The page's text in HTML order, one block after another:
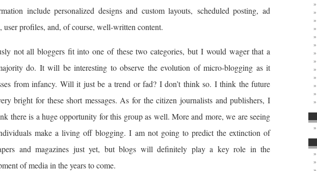
include personalized designs and custom layouts, scheduled posting, ad
user profiles, and, of course, well-written content.
not all bloggers fit into one of these two categories, but I would wager that a
do. It will be interesting to observe the evolution of micro-blogging as it
from infancy. Will it just be a trend or fad? I don’t think so. I think the future
bright for these short messages. As for the citizen journalists and publishers, I
there is a huge opportunity for this group as well. More and more, we are seeing
make a living off blogging. I am not going to predict the extinction of
and magazines just yet, but blogs will definitely play a key role in the
of media in the years to come.